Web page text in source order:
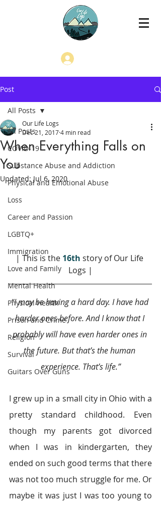
Post
All Posts
COVID-19
Substance Abuse and Addiction
Physical and Emotional Abuse
Loss
Career and Passion
LGBTQ+
Immigration
Love and Family
Mental Health
Physical Health
Prison and Crime
Religion
Survival
Guitars Over Guns
All Posts
When Everything Falls on
You
Our Life Logs
Dec 21, 20174 min read
Updated: Jul 6, 2020
| This is the 16th story of Our Life
Logs |
“I may be having a hard day. I have had
harder ones before. And I know that I
probably will have even harder ones in
the future. But that’s the human
experience. That’s life.”
I grew up in a small city in Ohio with a
pretty standard childhood. Even
though my parents got divorced
when I was in kindergarten, they
ended on such good terms that there
was not too much struggle for me. Or
maybe it was just I was too young to